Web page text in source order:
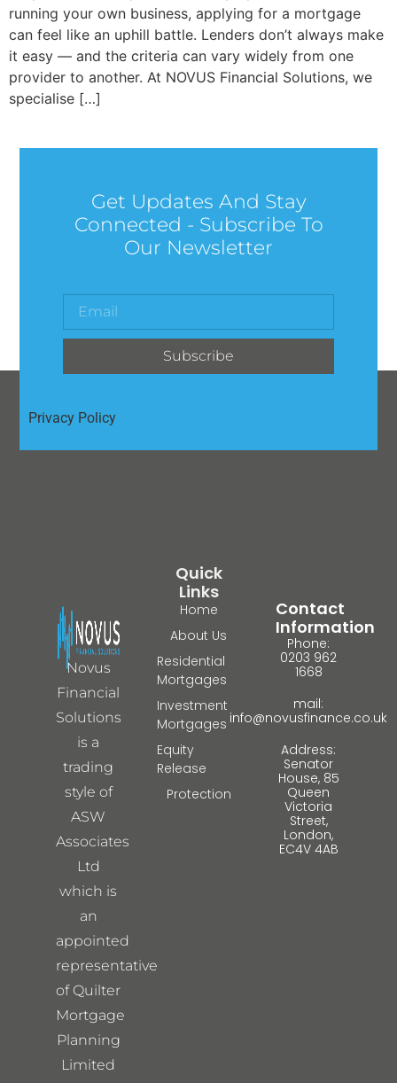
running your own business, applying for a mortgage
can feel like an uphill battle. Lenders don’t always make
it easy — and the criteria can vary widely from one
provider to another. At NOVUS Financial Solutions, we
specialise […]
Get Updates And Stay
Connected - Subscribe To
Our Newsletter
Subscribe
Privacy Policy
Novus
Financial
Solutions
is a
trading
style of
ASW
Associates
Ltd
which is
an
appointed
representative
of Quilter
Mortgage
Planning
Limited
Quick
Links
Home
About Us
Residential
Mortgages
Investment
Mortgages
Equity
Release
Protection
Contact
Information
Phone:
0203 962
1668
mail:
info@novusfinance.co.uk
Address:
Senator
House, 85
Queen
Victoria
Street,
London,
EC4V 4AB